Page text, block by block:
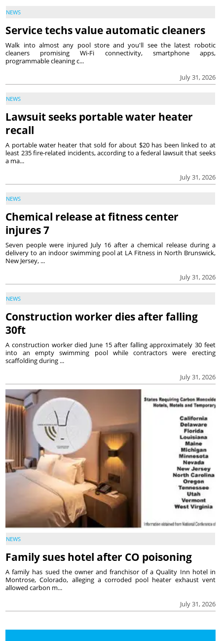
NEWS
Service techs value automatic cleaners
July 31, 2026
Walk into almost any pool store and you'll see the latest robotic
cleaners promising Wi-Fi connectivity, smartphone apps,
programmable cleaning c...
NEWS
Lawsuit seeks portable water heater
recall
July 31, 2026
A portable water heater that sold for about $20 has been linked to at
least 235 fire-related incidents, according to a federal lawsuit that seeks
a ma...
NEWS
Chemical release at fitness center
injures 7
July 31, 2026
Seven people were injured July 16 after a chemical release during a
delivery to an indoor swimming pool at LA Fitness in North Brunswick,
New Jersey, ...
NEWS
Construction worker dies after falling
30ft
July 31, 2026
A construction worker died June 15 after falling approximately 30 feet
into an empty swimming pool while contractors were erecting
scaffolding during ...
NEWS
Family sues hotel after CO poisoning
July 31, 2026
A family has sued the owner and franchisor of a Quality Inn hotel in
Montrose, Colorado, alleging a corroded pool heater exhaust vent
allowed carbon m...